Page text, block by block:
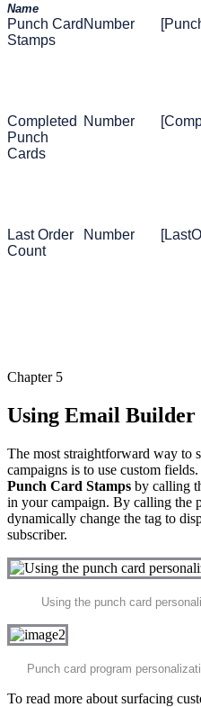
Name
Punch Card
Stamps
Number
Completed
Punch
Cards
Number
Last Order
Count
Number
Chapter 5
Using Email Builder
The most straightforward way to
campaigns is to use custom
Punch Card Stamps by calling
in your campaign. By calling the
dynamically change the tag to
subscriber.
Using the punch card
Punch card program
To read more about surfacing